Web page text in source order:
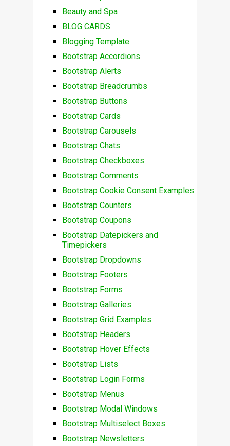
Beauty and Spa
BLOG CARDS
Blogging Template
Bootstrap Accordions
Bootstrap Alerts
Bootstrap Breadcrumbs
Bootstrap Buttons
Bootstrap Cards
Bootstrap Carousels
Bootstrap Chats
Bootstrap Checkboxes
Bootstrap Comments
Bootstrap Cookie Consent Examples
Bootstrap Counters
Bootstrap Coupons
Bootstrap Datepickers and
Timepickers
Bootstrap Dropdowns
Bootstrap Footers
Bootstrap Forms
Bootstrap Galleries
Bootstrap Grid Examples
Bootstrap Headers
Bootstrap Hover Effects
Bootstrap Lists
Bootstrap Login Forms
Bootstrap Menus
Bootstrap Modal Windows
Bootstrap Multiselect Boxes
Bootstrap Newsletters